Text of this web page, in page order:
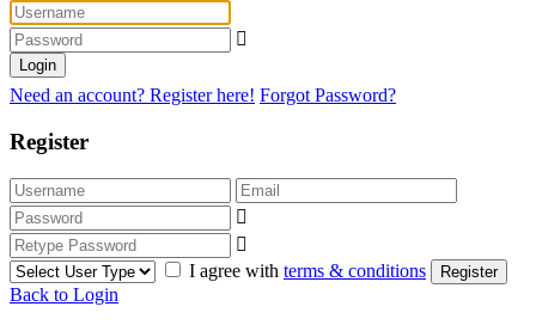
Login
Need an account? Register here! Forgot Password?
Register
I agree with terms & conditions Register
Back to Login